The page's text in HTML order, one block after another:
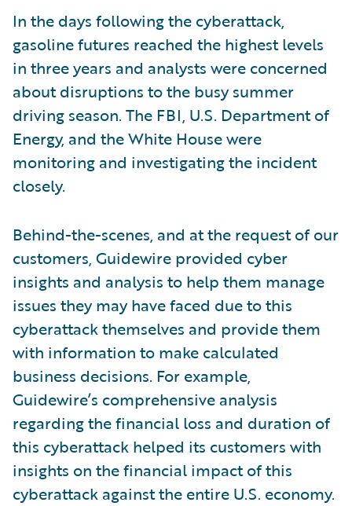
In the days following the cyberattack,
gasoline futures reached the highest levels
in three years and analysts were concerned
about disruptions to the busy summer
driving season. The FBI, U.S. Department of
Energy, and the White House were
monitoring and investigating the incident
closely.
Behind-the-scenes, and at the request of our
customers, Guidewire provided cyber
insights and analysis to help them manage
issues they may have faced due to this
cyberattack themselves and provide them
with information to make calculated
business decisions. For example,
Guidewire’s comprehensive analysis
regarding the financial loss and duration of
this cyberattack helped its customers with
insights on the financial impact of this
cyberattack against the entire U.S. economy.